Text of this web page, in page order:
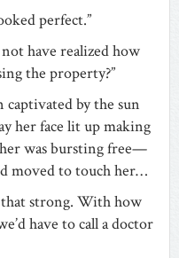
perfect.”
have realized how
the property?”
captivated by the sun
her face lit up making
was bursting free—
moved to touch her…
that strong. With how
have to call a doctor